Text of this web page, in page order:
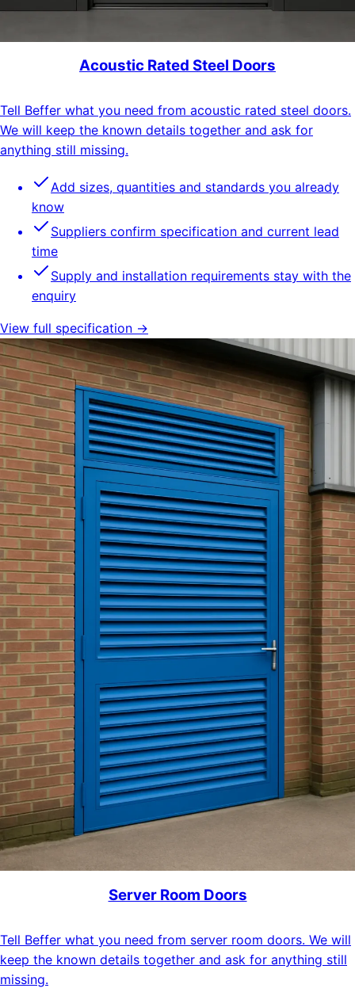
Acoustic Rated Steel Doors
Tell Beffer what you need from acoustic rated steel doors.
We will keep the known details together and ask for
anything still missing.
Add sizes, quantities and standards you already
know
Suppliers confirm specification and current lead
time
Supply and installation requirements stay with the
enquiry
View full specification →
Server Room Doors
Tell Beffer what you need from server room doors. We will
keep the known details together and ask for anything still
missing.